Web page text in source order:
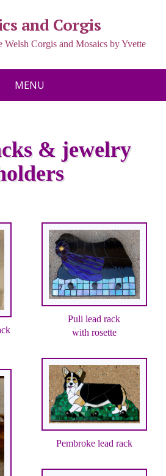
and Corgis
Welsh Corgis and Mosaics by Yvette
MENU
& jewelry
Puli lead rack
with rosette
Pembroke lead rack